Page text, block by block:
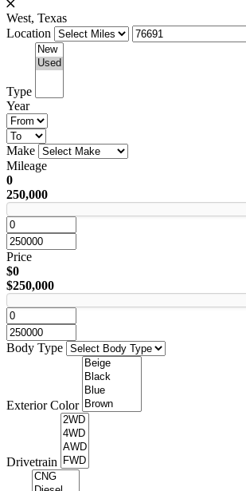
West, Texas
Location
Type
Year
Make
Mileage
0
250,000
Price
$0
$250,000
Body Type
Exterior Color
Drivetrain